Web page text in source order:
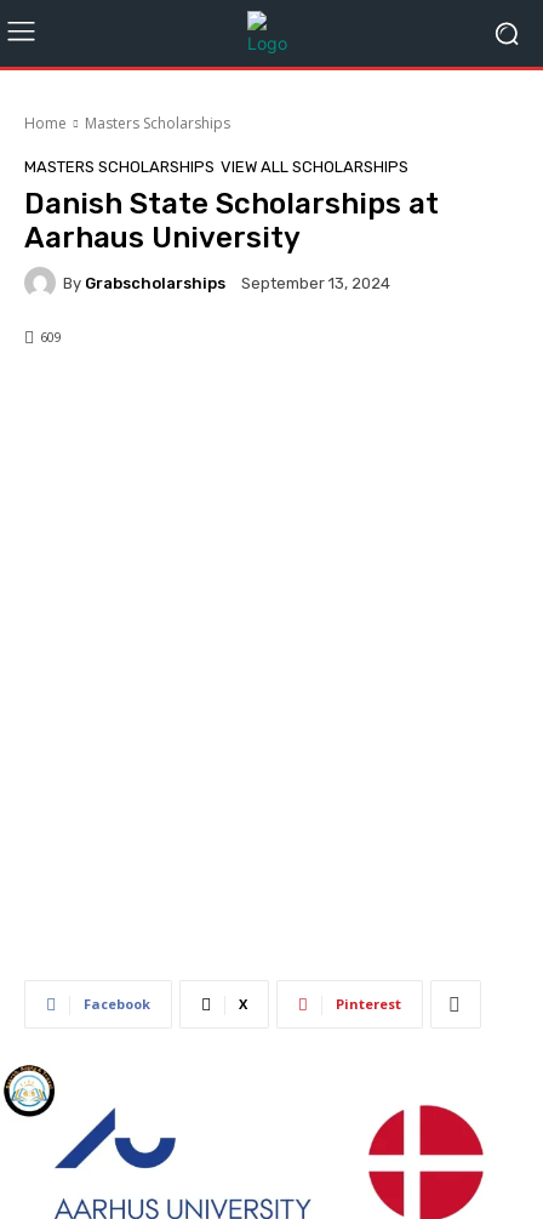
Home Masters Scholarships
MASTERS SCHOLARSHIPS VIEW ALL SCHOLARSHIPS
Danish State Scholarships at
Aarhaus University
By Grabscholarships September 13, 2024
609
Facebook X Pinterest